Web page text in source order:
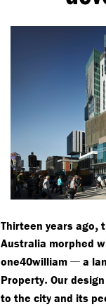
Thirteen years ago,
Australia morphed
one40william — a
Property. Our
to the city and its